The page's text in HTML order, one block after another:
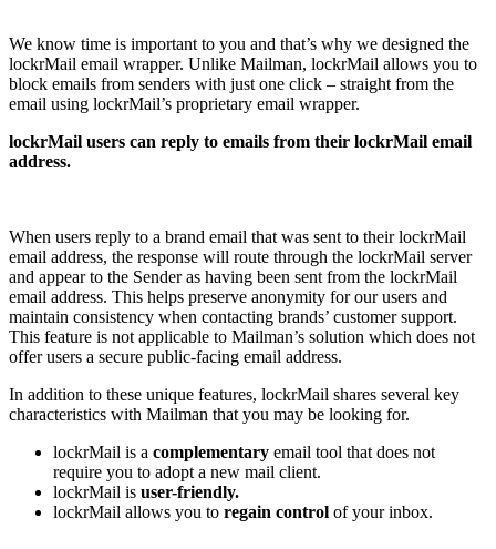
We know time is important to you and that’s why we designed the
lockrMail email wrapper. Unlike Mailman, lockrMail allows you to
block emails from senders with just one click – straight from the
email using lockrMail’s proprietary email wrapper.
lockrMail users can reply to emails from their lockrMail email
address.
When users reply to a brand email that was sent to their lockrMail
email address, the response will route through the lockrMail server
and appear to the Sender as having been sent from the lockrMail
email address. This helps preserve anonymity for our users and
maintain consistency when contacting brands’ customer support.
This feature is not applicable to Mailman’s solution which does not
offer users a secure public-facing email address.
In addition to these unique features, lockrMail shares several key
characteristics with Mailman that you may be looking for.
lockrMail is a complementary email tool that does not
require you to adopt a new mail client.
lockrMail is user-friendly.
lockrMail allows you to regain control of your inbox.